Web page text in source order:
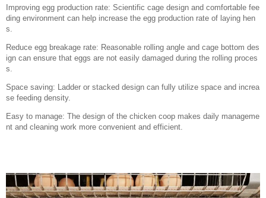
Improving egg production rate: Scientific cage design and comfortable fee
ding environment can help increase the egg production rate of laying hen
s.
Reduce egg breakage rate: Reasonable rolling angle and cage bottom des
ign can ensure that eggs are not easily damaged during the rolling proces
s.
Space saving: Ladder or stacked design can fully utilize space and increa
se feeding density.
Easy to manage: The design of the chicken coop makes daily manageme
nt and cleaning work more convenient and efficient.